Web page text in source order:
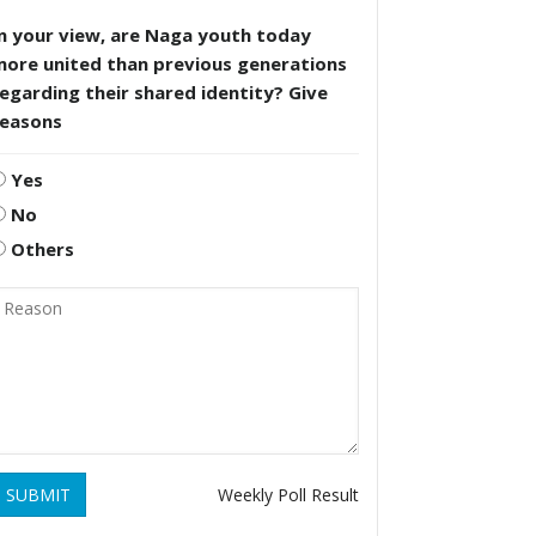
your view, are Naga youth today
united than previous generations
their shared identity? Give
Yes
No
Others
SUBMIT Weekly Poll Result